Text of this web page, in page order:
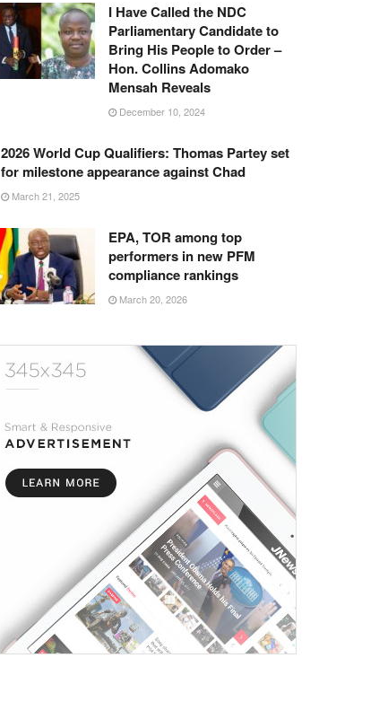
I Have Called the NDC
Parliamentary Candidate to
Bring His People to Order –
Hon. Collins Adomako
Mensah Reveals
December 10, 2024
2026 World Cup Qualifiers: Thomas Partey set
for milestone appearance against Chad
March 21, 2025
EPA, TOR among top
performers in new PFM
compliance rankings
March 20, 2026